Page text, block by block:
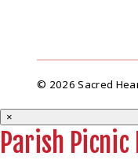
© 2026 Sacred
×
Parish Picnic